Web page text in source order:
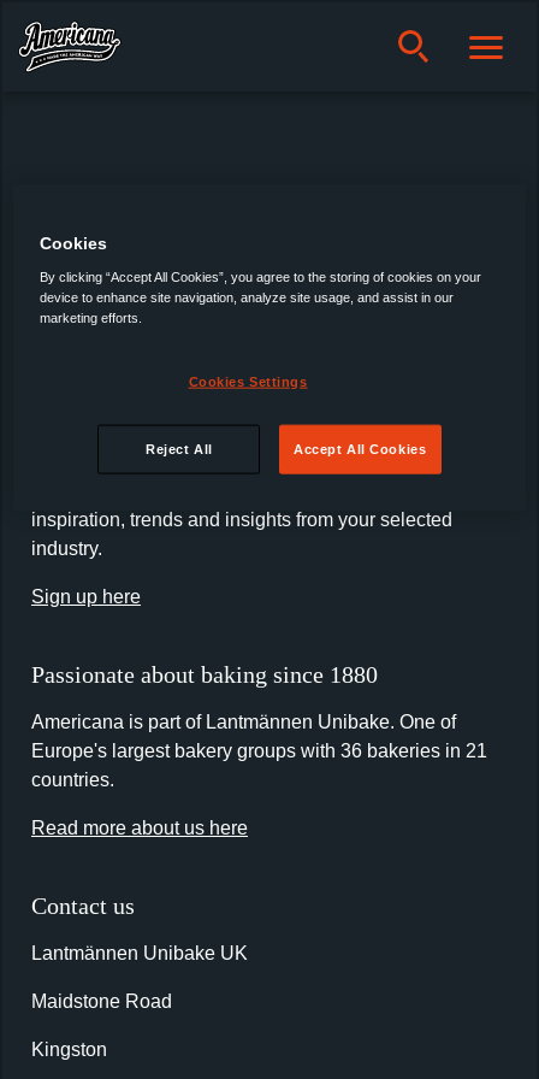
Products
About us
Privacy policy
Latest Trends, Insights & News
inspiration, trends and insights from your selected
industry.
Sign up here
Passionate about baking since 1880
Americana is part of Lantmännen Unibake. One of
Europe's largest bakery groups with 36 bakeries in 21
countries.
Read more about us here
Contact us
Lantmännen Unibake UK
Maidstone Road
Kingston
Cookies
By clicking “Accept All Cookies”, you agree to the storing of cookies on your
device to enhance site navigation, analyze site usage, and assist in our
marketing efforts.
Cookies Settings
Reject All Accept All Cookies